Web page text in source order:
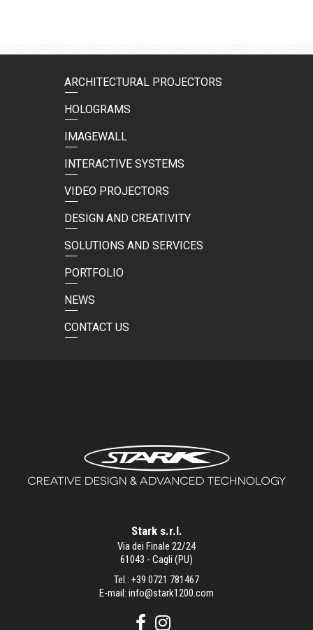
ARCHITECTURAL PROJECTORS
HOLOGRAMS
IMAGEWALL
INTERACTIVE SYSTEMS
VIDEO PROJECTORS
DESIGN AND CREATIVITY
SOLUTIONS AND SERVICES
PORTFOLIO
NEWS
CONTACT US
Stark s.r.l.
Via dei Finale 22/24
61043 - Cagli (PU)
Tel.: +39 0721 781467
E-mail: info@stark1200.com